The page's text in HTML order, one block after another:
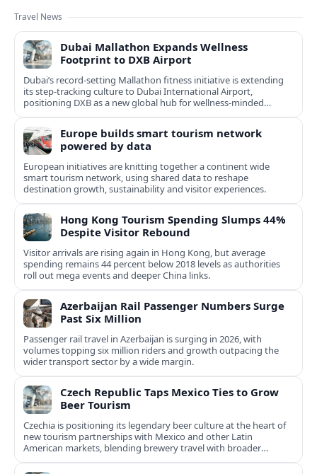
Travel News
Dubai Mallathon Expands Wellness
Footprint to DXB Airport
Dubai’s record-setting Mallathon fitness initiative is extending
its step-tracking culture to Dubai International Airport,
positioning DXB as a new global hub for wellness-minded
travelers.
Europe builds smart tourism network
powered by data
European initiatives are knitting together a continent wide
smart tourism network, using shared data to reshape
destination growth, sustainability and visitor experiences.
Hong Kong Tourism Spending Slumps 44%
Despite Visitor Rebound
Visitor arrivals are rising again in Hong Kong, but average
spending remains 44 percent below 2018 levels as authorities
roll out mega events and deeper China links.
Azerbaijan Rail Passenger Numbers Surge
Past Six Million
Passenger rail travel in Azerbaijan is surging in 2026, with
volumes topping six million riders and growth outpacing the
wider transport sector by a wide margin.
Czech Republic Taps Mexico Ties to Grow
Beer Tourism
Czechia is positioning its legendary beer culture at the heart of
new tourism partnerships with Mexico and other Latin
American markets, blending brewery travel with broader
cultural experiences.